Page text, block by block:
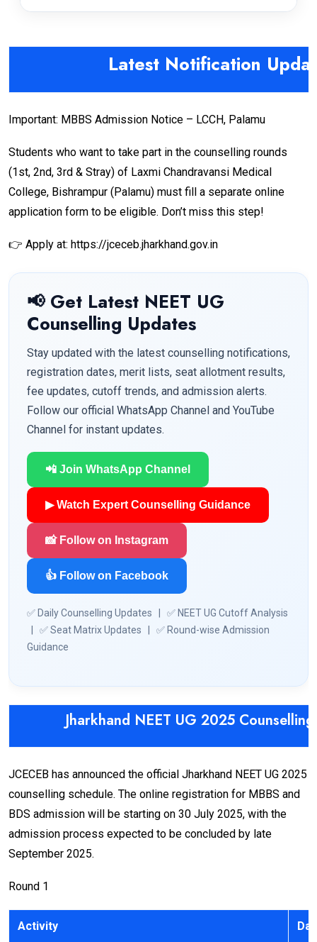
Latest Notification
Important: MBBS Admission Notice – LCCH, Palamu
Students who want to take part in the counselling rounds
(1st, 2nd, 3rd & Stray) of Laxmi Chandravansi Medical
College, Bishrampur (Palamu) must fill a separate online
application form to be eligible. Don’t miss this step!
👉 Apply at: https://jceceb.jharkhand.gov.in
📢 Get Latest NEET UG
Counselling Updates
Stay updated with the latest counselling notifications,
registration dates, merit lists, seat allotment results,
fee updates, cutoff trends, and admission alerts.
Follow our official WhatsApp Channel and YouTube
Channel for instant updates.
📲 Join WhatsApp Channel
▶ Watch Expert Counselling Guidance
📸 Follow on Instagram
👍 Follow on Facebook
✅ Daily Counselling Updates | ✅ NEET UG Cutoff Analysis
| ✅ Seat Matrix Updates | ✅ Round-wise Admission
Guidance
Jharkhand NEET UG 2025
JCECEB has announced the official Jharkhand NEET UG 2025
counselling schedule. The online registration for MBBS and
BDS admission will be starting on 30 July 2025, with the
admission process expected to be concluded by late
September 2025.
Round 1
Activity